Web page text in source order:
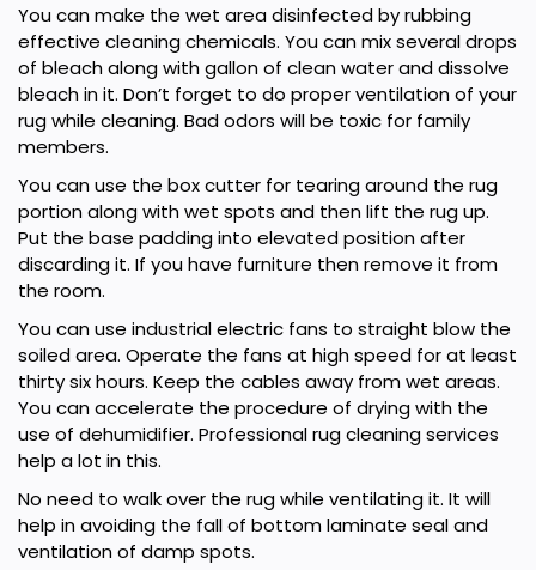
You can make the wet area disinfected by rubbing
effective cleaning chemicals. You can mix several drops
of bleach along with gallon of clean water and dissolve
bleach in it. Don’t forget to do proper ventilation of your
rug while cleaning. Bad odors will be toxic for family
members.
You can use the box cutter for tearing around the rug
portion along with wet spots and then lift the rug up.
Put the base padding into elevated position after
discarding it. If you have furniture then remove it from
the room.
You can use industrial electric fans to straight blow the
soiled area. Operate the fans at high speed for at least
thirty six hours. Keep the cables away from wet areas.
You can accelerate the procedure of drying with the
use of dehumidifier. Professional rug cleaning services
help a lot in this.
No need to walk over the rug while ventilating it. It will
help in avoiding the fall of bottom laminate seal and
ventilation of damp spots.